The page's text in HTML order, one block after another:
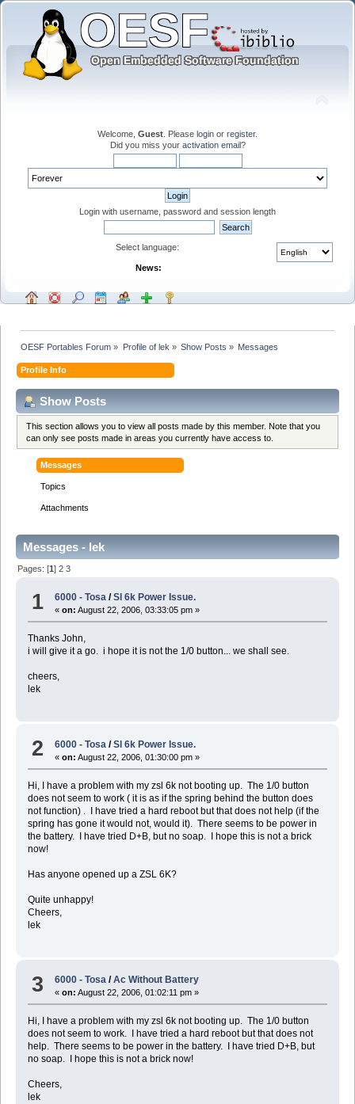
Welcome, Guest . Please login or register.
Did you miss your activation email?
Login with username, password and session length
Select language:
News:
OESF Portables Forum » Profile of lek » Show Posts » Messages
Profile Info
Show Posts
This section allows you to view all posts made by this member. Note that you
can only see posts made in areas you currently have access to.
Messages
Topics
Attachments
Messages - lek
Pages: [1]2 3
1 6000 - Tosa /Sl 6k Power Issue.
«on: August 22, 2006, 03:33:05 pm »
Thanks John,
i will give it a go. i hope it is not the 1/0 button... we shall see.
cheers,
lek
2 6000 - Tosa /Sl 6k Power Issue.
«on: August 22, 2006, 01:30:00 pm »
Hi, I have a problem with my zsl 6k not booting up. The 1/0 button
does not seem to work ( it is as if the spring behind the button does
not function) . I have tried a hard reboot but that does not help (if the
spring has gone it would not, would it). There seems to be power in
the battery. I have tried D+B, but no soap. I hope this is not a brick
now!
Has anyone opened up a ZSL 6K?
Quite unhappy!
Cheers,
lek
3 6000 - Tosa /Ac Without Battery
«on: August 22, 2006, 01:02:11 pm »
Hi, I have a problem with my zsl 6k not booting up. The 1/0 button
does not seem to work. I have tried a hard reboot but that does not
help. There seems to be power in the battery. I have tried D+B, but
no soap. I hope this is not a brick now!
Cheers,
lek